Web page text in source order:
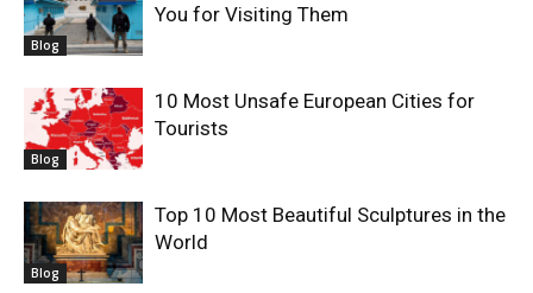
Blog
You for Visiting Them
Blog
10 Most Unsafe European Cities for
Tourists
Blog
Top 10 Most Beautiful Sculptures in the
World